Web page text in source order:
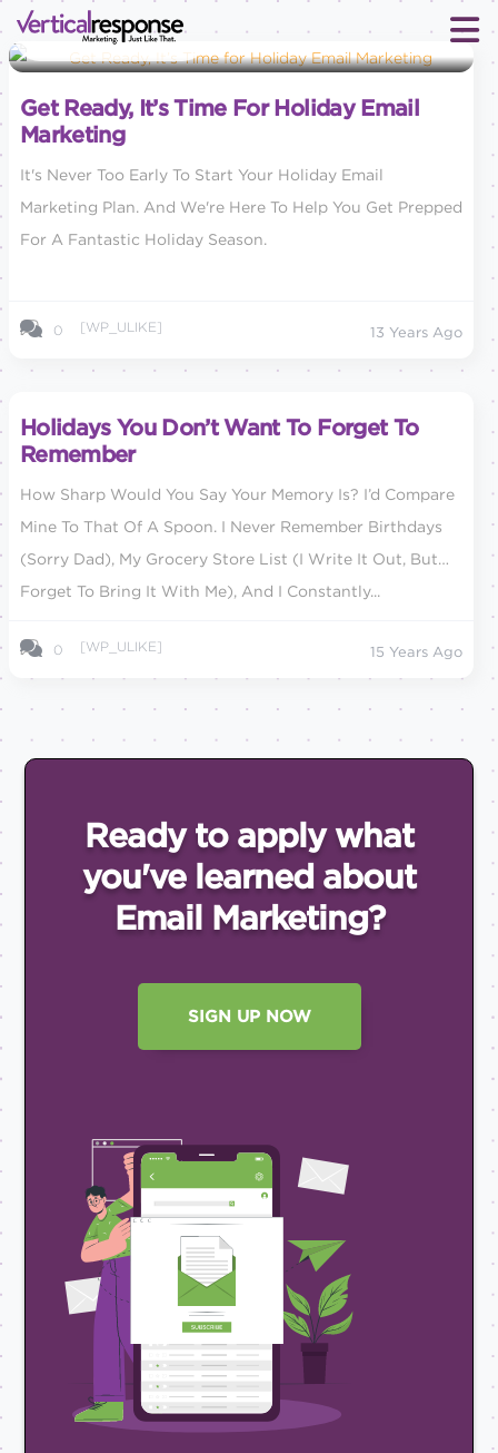
Small Business Marketing
Get Ready, It’s Time For Holiday Email
Marketing
It's Never Too Early To Start Your Holiday Email
Marketing Plan. And We're Here To Help You Get Prepped
For A Fantastic Holiday Season.
0 [WP_ULIKE] 13 Years Ago
Holidays You Don’t Want To Forget To
Remember
How Sharp Would You Say Your Memory Is? I’d Compare
Mine To That Of A Spoon. I Never Remember Birthdays
(sorry Dad), My Grocery Store List (I Write It Out, But
Forget To Bring It With Me), And I Constantly...
0 [WP_ULIKE] 15 Years Ago
Ready to apply what
you'velearned about
EmailMarketing?
SIGN UP NOW